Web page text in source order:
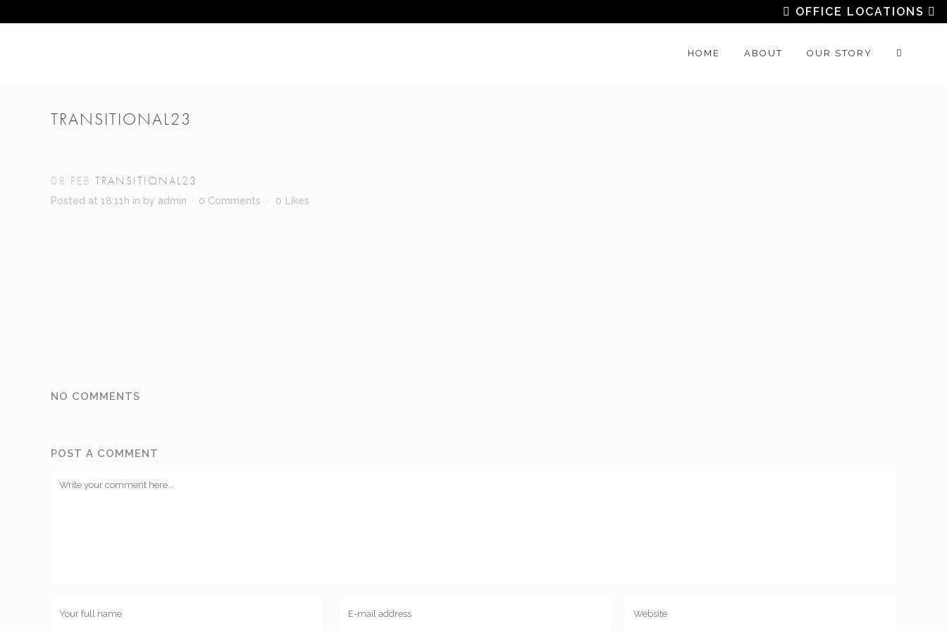
OFFICE LOCATIONS
HOME ABOUT OUR STORY
TRANSITIONAL23
08 FEB TRANSITIONAL23
Posted at 18:11h in by admin 0 Comments 0 Likes
NO COMMENTS
POST A COMMENT